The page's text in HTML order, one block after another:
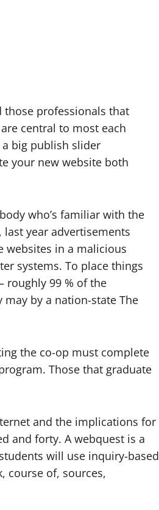
those professionals that
central to most each
big publish slider
your new website both
who’s familiar with the
year advertisements
websites in a malicious
systems. To place things
roughly 99 % of the
by a nation-state The
the co-op must complete
Those that graduate
and the implications for
and forty. A webquest is a
will use inquiry-based
course of, sources,